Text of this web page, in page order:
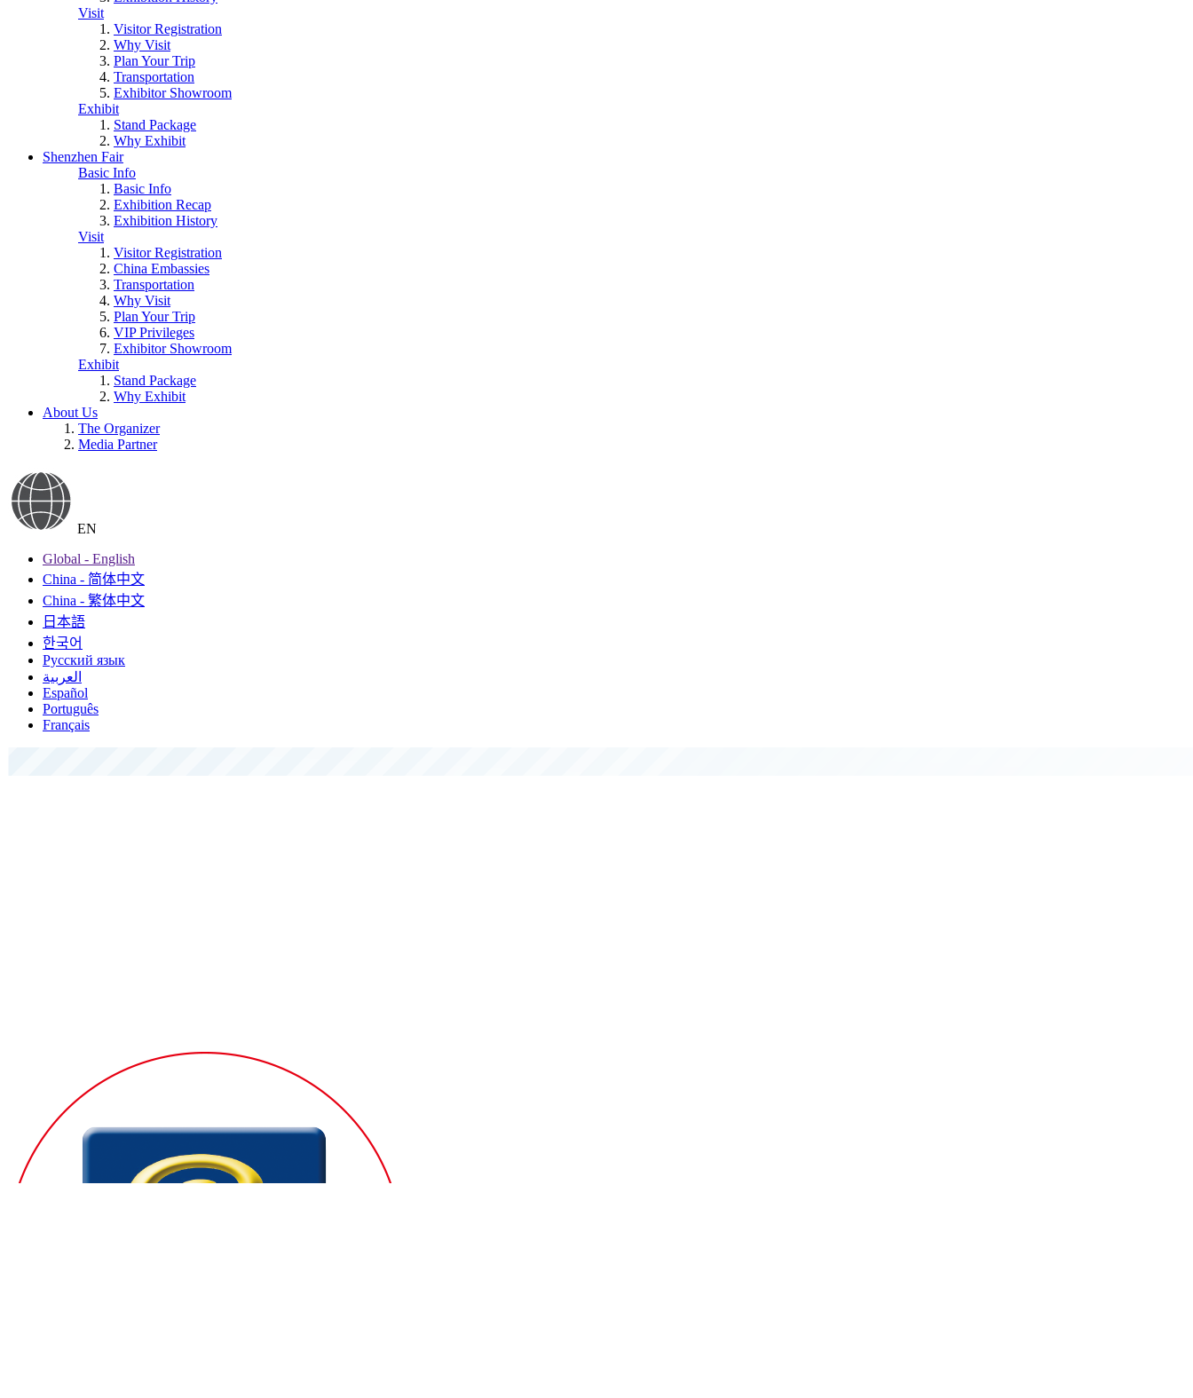
Visit
Visitor Registration
Why Visit
Plan Your Trip
Transportation
Exhibitor Showroom
Exhibit
Stand Package
Why Exhibit
Shenzhen Fair
Basic Info
Basic Info
Exhibition Recap
Exhibition History
Visit
Visitor Registration
China Embassies
Transportation
Why Visit
Plan Your Trip
VIP Privileges
Exhibitor Showroom
Exhibit
Stand Package
Why Exhibit
About Us
The Organizer
Media Partner
EN
Global - English
China - 简体中文
China - 繁体中文
日本語
한국어
Русский язык
العربية
Español
Português
Français